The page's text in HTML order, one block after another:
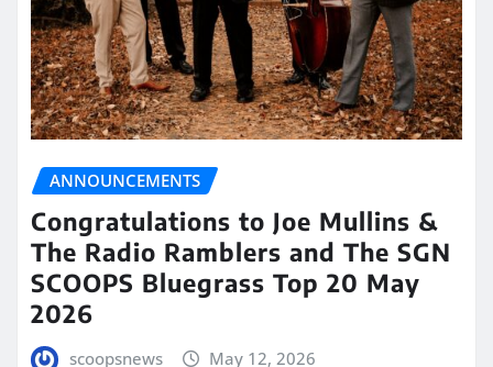
ANNOUNCEMENTS
Congratulations to Joe Mullins &
The Radio Ramblers and The SGN
SCOOPS Bluegrass Top 20 May
2026
scoopsnews May 12, 2026